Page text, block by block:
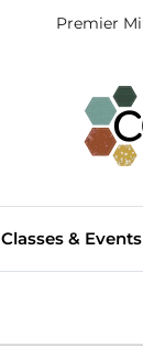
Premier
Classes & Events